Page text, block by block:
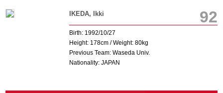
IKEDA, Ikki 92
Birth: 1992/10/27
Height: 178cm / Weight: 80kg
Previous Team: Waseda Univ.
Nationality: JAPAN